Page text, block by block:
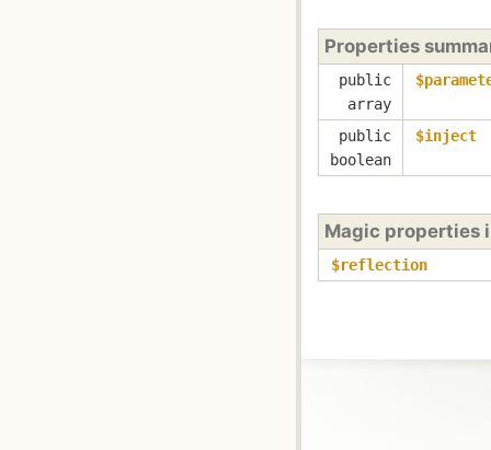
Properties
public
array
public
boolean
$inject
Magic properties
$reflection